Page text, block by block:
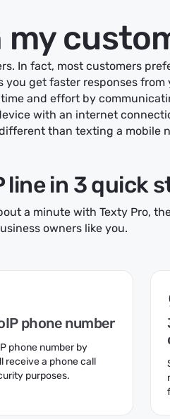
In fact, most customers
you get faster responses from
and effort by
with an internet
than texting a mobile
line in 3 quick
a minute with Texty Pro,
owners like you.
phone number
phone number by
receive a phone call
purposes.